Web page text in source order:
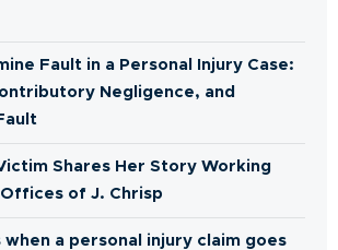
Fault in a Personal Injury Case:
Negligence, and
Shares Her Story Working
of J. Chrisp
when a personal injury claim goes